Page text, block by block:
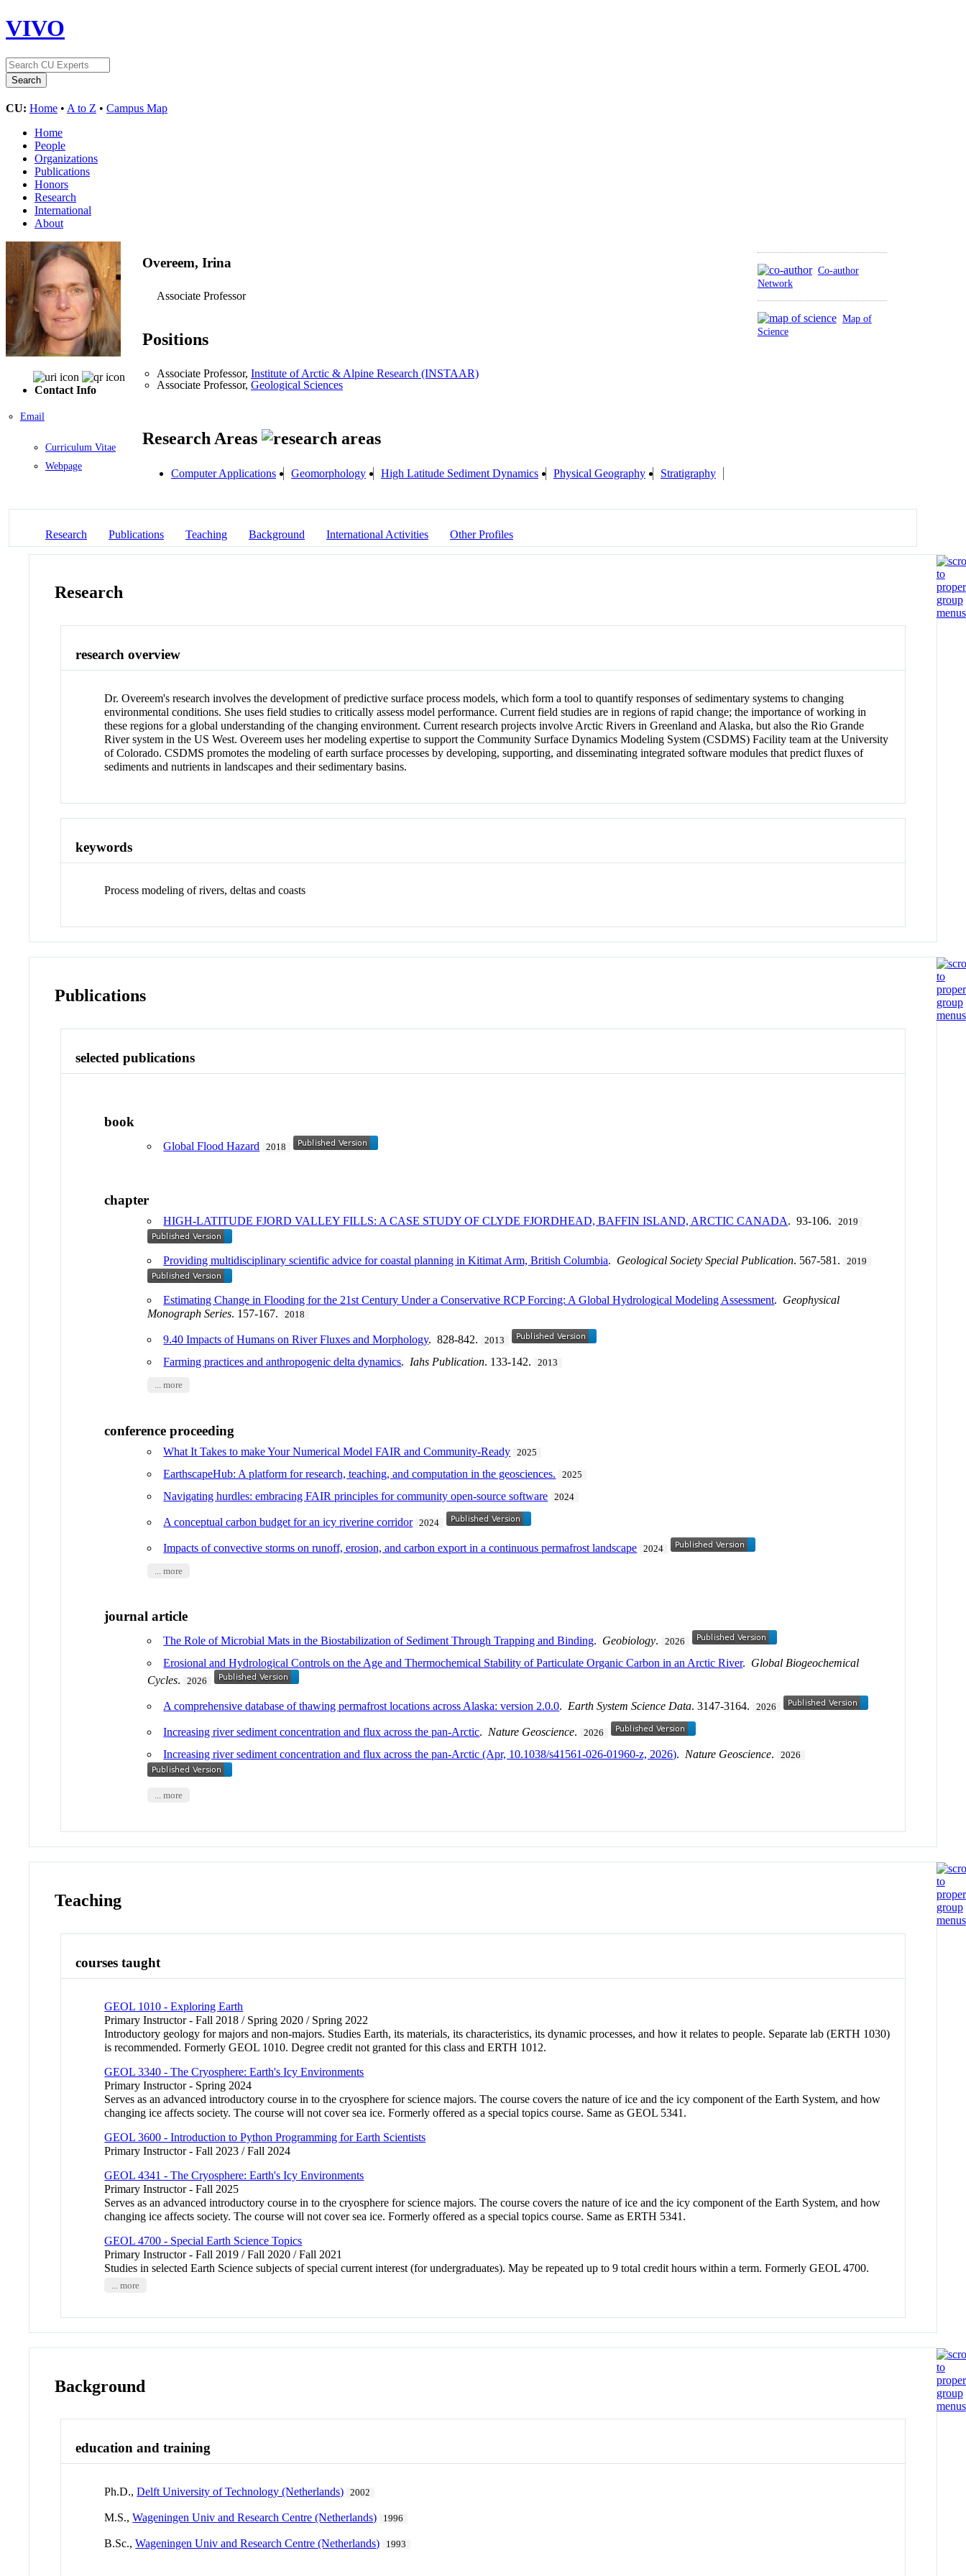
VIVO
CU: Home • A to Z • Campus Map
Home
People
Organizations
Publications
Honors
Research
International
About
Contact Info
Email
Curriculum Vitae
Webpage
Co-author
Network
Map of
Science
Overeem, Irina
Associate Professor
Positions
Associate Professor, Institute of Arctic & Alpine Research (INSTAAR)
Associate Professor, Geological Sciences
Research Areas
Computer Applications Geomorphology High Latitude Sediment Dynamics Physical Geography Stratigraphy
Research Publications Teaching Background International Activities Other Profiles
Research
research overview
Dr. Overeem's research involves the development of predictive surface process models, which form a tool to quantify responses of sedimentary systems to changing
environmental conditions. She uses field studies to critically assess model performance. Current field studies are in regions of rapid change; the importance of working in
these regions for a global understanding of the changing environment. Current research projects involve Arctic Rivers in Greenland and Alaska, but also the Rio Grande
River system in the US West. Overeem uses her modeling expertise to support the Community Surface Dynamics Modeling System (CSDMS) Facility team at the University
of Colorado. CSDMS promotes the modeling of earth surface processes by developing, supporting, and disseminating integrated software modules that predict fluxes of
sediments and nutrients in landscapes and their sedimentary basins.
keywords
Process modeling of rivers, deltas and coasts
Publications
selected publications
book
Global Flood Hazard 2018
chapter
HIGH-LATITUDE FJORD VALLEY FILLS: A CASE STUDY OF CLYDE FJORDHEAD, BAFFIN ISLAND, ARCTIC CANADA. 93-106. 2019
Providing multidisciplinary scientific advice for coastal planning in Kitimat Arm, British Columbia. Geological Society Special Publication. 567-581. 2019
Estimating Change in Flooding for the 21st Century Under a Conservative RCP Forcing: A Global Hydrological Modeling Assessment. Geophysical
Monograph Series. 157-167. 2018
9.40 Impacts of Humans on River Fluxes and Morphology. 828-842. 2013
Farming practices and anthropogenic delta dynamics. Iahs Publication. 133-142. 2013
... more
conference proceeding
What It Takes to make Your Numerical Model FAIR and Community-Ready 2025
EarthscapeHub: A platform for research, teaching, and computation in the geosciences. 2025
Navigating hurdles: embracing FAIR principles for community open-source software 2024
A conceptual carbon budget for an icy riverine corridor 2024
Impacts of convective storms on runoff, erosion, and carbon export in a continuous permafrost landscape 2024
... more
journal article
The Role of Microbial Mats in the Biostabilization of Sediment Through Trapping and Binding. Geobiology. 2026
Erosional and Hydrological Controls on the Age and Thermochemical Stability of Particulate Organic Carbon in an Arctic River. Global Biogeochemical
Cycles. 2026
A comprehensive database of thawing permafrost locations across Alaska: version 2.0.0. Earth System Science Data. 3147-3164. 2026
Increasing river sediment concentration and flux across the pan-Arctic. Nature Geoscience. 2026
Increasing river sediment concentration and flux across the pan-Arctic (Apr, 10.1038/s41561-026-01960-z, 2026). Nature Geoscience. 2026
... more
Teaching
courses taught
GEOL 1010 - Exploring Earth
Primary Instructor - Fall 2018 / Spring 2020 / Spring 2022
Introductory geology for majors and non-majors. Studies Earth, its materials, its characteristics, its dynamic processes, and how it relates to people. Separate lab (ERTH 1030)
is recommended. Formerly GEOL 1010. Degree credit not granted for this class and ERTH 1012.
GEOL 3340 - The Cryosphere: Earth's Icy Environments
Primary Instructor - Spring 2024
Serves as an advanced introductory course in to the cryosphere for science majors. The course covers the nature of ice and the icy component of the Earth System, and how
changing ice affects society. The course will not cover sea ice. Formerly offered as a special topics course. Same as GEOL 5341.
GEOL 3600 - Introduction to Python Programming for Earth Scientists
Primary Instructor - Fall 2023 / Fall 2024
GEOL 4341 - The Cryosphere: Earth's Icy Environments
Primary Instructor - Fall 2025
Serves as an advanced introductory course in to the cryosphere for science majors. The course covers the nature of ice and the icy component of the Earth System, and how
changing ice affects society. The course will not cover sea ice. Formerly offered as a special topics course. Same as ERTH 5341.
GEOL 4700 - Special Earth Science Topics
Primary Instructor - Fall 2019 / Fall 2020 / Fall 2021
Studies in selected Earth Science subjects of special current interest (for undergraduates). May be repeated up to 9 total credit hours within a term. Formerly GEOL 4700.
... more
Background
education and training
Ph.D.,Delft University of Technology (Netherlands) 2002
M.S.,Wageningen Univ and Research Centre (Netherlands) 1996
B.Sc.,Wageningen Univ and Research Centre (Netherlands) 1993